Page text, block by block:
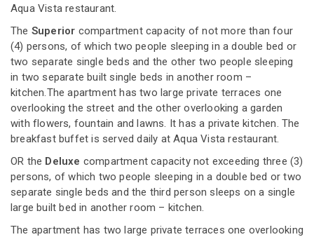
Aqua Vista restaurant.
The Superior compartment capacity of not more than four
(4) persons, of which two people sleeping in a double bed or
two separate single beds and the other two people sleeping
in two separate built single beds in another room –
kitchen.The apartment has two large private terraces one
overlooking the street and the other overlooking a garden
with flowers, fountain and lawns. It has a private kitchen. The
breakfast buffet is served daily at Aqua Vista restaurant.
OR the Deluxe compartment capacity not exceeding three (3)
persons, of which two people sleeping in a double bed or two
separate single beds and the third person sleeps on a single
large built bed in another room – kitchen.
The apartment has two large private terraces one overlooking